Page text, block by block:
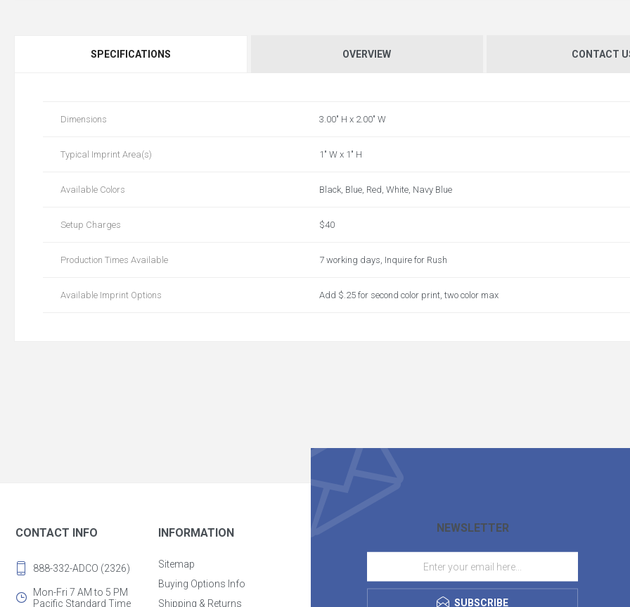
SPECIFICATIONS OVERVIEW CONTACT
Dimensions 3.00" H x 2.00" W
Typical Imprint Area(s) 1" W x 1" H
Available Colors Black, Blue, Red, White, Navy Blue
Setup Charges $40
Production Times Available 7 working days, Inquire for Rush
Available Imprint Options Add $.25 for second color print, two color max
NEWSLETTER
SUBSCRIBE
CONTACT INFO
888-332-ADCO (2326)
Mon-Fri 7 AM to 5 PM
Pacific Standard Time
INFORMATION
Sitemap
Buying Options Info
Shipping & Returns